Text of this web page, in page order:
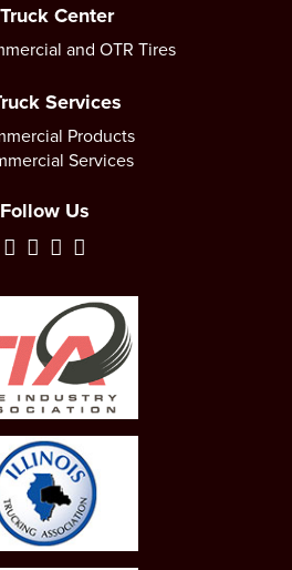
Truck Center
and OTR Tires
Services
Products
Services
Follow Us